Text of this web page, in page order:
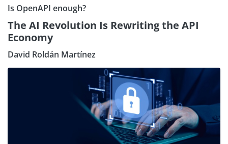
Is OpenAPI enough?
The AI Revolution Is Rewriting the API
Economy
David Roldán Martínez